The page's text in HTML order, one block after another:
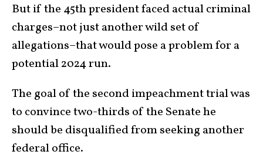
But if the 45th president faced actual criminal
charges–not just another wild set of
allegations–that would pose a problem for a
potential 2024 run.
The goal of the second impeachment trial was
to convince two-thirds of the Senate he
should be disqualified from seeking another
federal office.